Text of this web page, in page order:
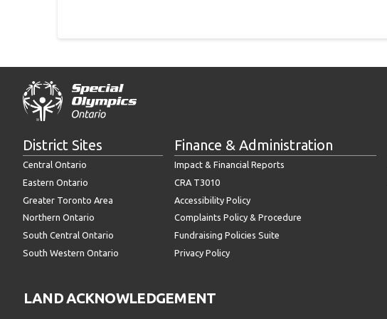
District Sites
Central Ontario
Eastern Ontario
Greater Toronto Area
Northern Ontario
South Central Ontario
South Western Ontario
Finance & Administration
Impact & Financial Reports
CRA T3010
Accessibility Policy
Complaints Policy & Procedure
Fundraising Policies Suite
Privacy Policy
LAND ACKNOWLEDGEMENT